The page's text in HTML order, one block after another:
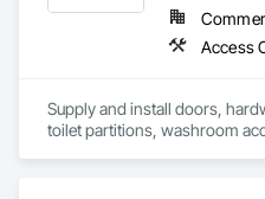
Our mission is to deliver
infrastructure solutions,
standards of safety, on time,
Supply and install doors,
toilet partitions, washroom